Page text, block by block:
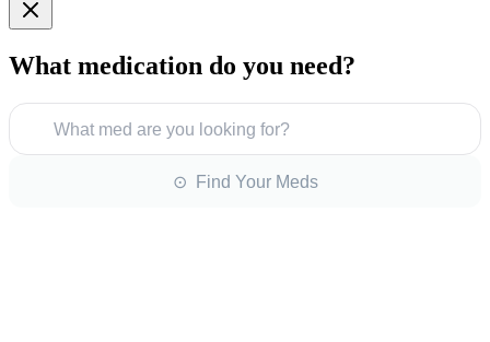
What medication do you need?
What med are you looking for?
⊙ Find Your Meds